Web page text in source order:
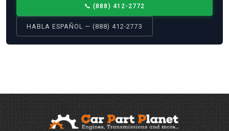
📞 (888) 412-2772
HABLA ESPAÑOL — (888) 412-2773